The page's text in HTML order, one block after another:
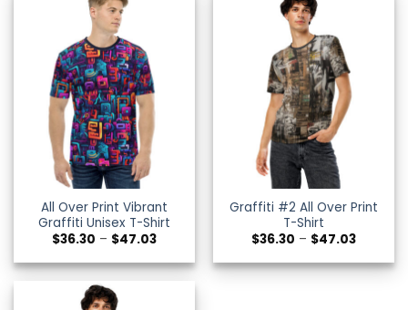
All Over Print Vibrant
Graffiti Unisex T-Shirt
$36.30 – $47.03Price
$36.30
through
$47.03
Graffiti #2 All Over Print
T-Shirt
$36.30 – $47.03Price
$36.30
through